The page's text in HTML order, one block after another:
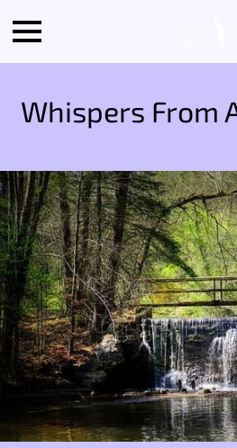
Whispers From